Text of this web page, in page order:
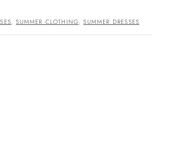
,SUMMER CLOTHING,SUMMER DRESSES